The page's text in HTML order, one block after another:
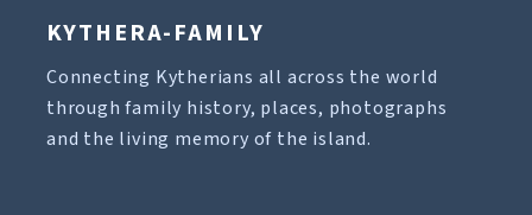
KYTHERA-FAMILY
Connecting Kytherians all across the world
through family history, places, photographs
and the living memory of the island.